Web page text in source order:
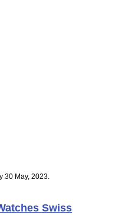
30 May, 2023.
Swiss